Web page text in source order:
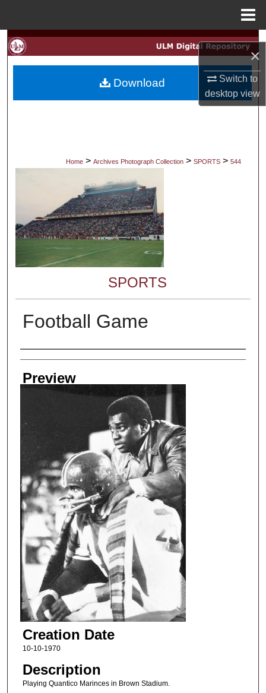
×
Switch to
desktopview
Search
My Account
Digital Commons Network™
Home > Archives Photograph Collection > SPORTS > 544
SPORTS
Football Game
Creator
Preview
Creation Date
10-10-1970
Description
Playing Quantico Marinces in Brown Stadium.
Download